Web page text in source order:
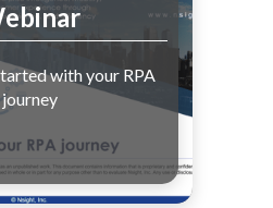
with your RPA
journey